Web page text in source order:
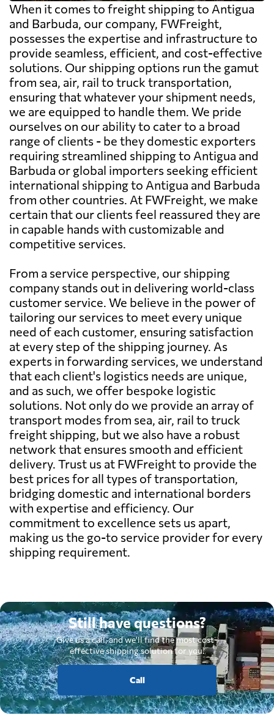
When it comes to freight shipping to Antigua
and Barbuda, our company, FWFreight,
possesses the expertise and infrastructure to
provide seamless, efficient, and cost-effective
solutions. Our shipping options run the gamut
from sea, air, rail to truck transportation,
ensuring that whatever your shipment needs,
we are equipped to handle them. We pride
ourselves on our ability to cater to a broad
range of clients - be they domestic exporters
requiring streamlined shipping to Antigua and
Barbuda or global importers seeking efficient
international shipping to Antigua and Barbuda
from other countries. At FWFreight, we make
certain that our clients feel reassured they are
in capable hands with customizable and
competitive services.
From a service perspective, our shipping
company stands out in delivering world-class
customer service. We believe in the power of
tailoring our services to meet every unique
need of each customer, ensuring satisfaction
at every step of the shipping journey. As
experts in forwarding services, we understand
that each client's logistics needs are unique,
and as such, we offer bespoke logistic
solutions. Not only do we provide an array of
transport modes from sea, air, rail to truck
freight shipping, but we also have a robust
network that ensures smooth and efficient
delivery. Trust us at FWFreight to provide the
best prices for all types of transportation,
bridging domestic and international borders
with expertise and efficiency. Our
commitment to excellence sets us apart,
making us the go-to service provider for every
shipping requirement.
Still have questions?
Give us a call, and we'll find the most cost-
effective shipping solution for you.
Call